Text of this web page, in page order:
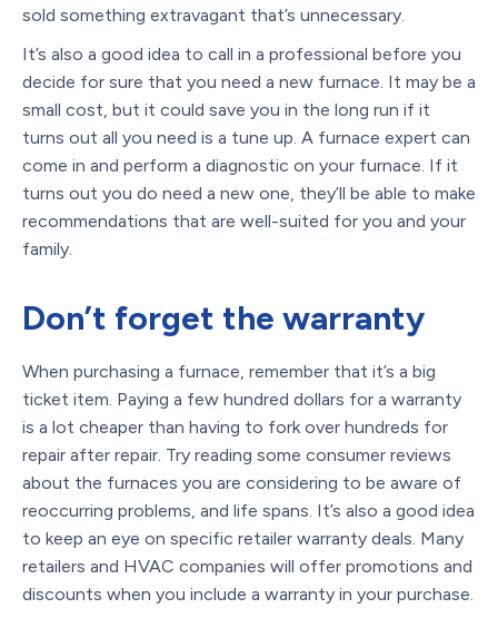
sold something extravagant that’s unnecessary.
It’s also a good idea to call in a professional before you
decide for sure that you need a new furnace. It may be a
small cost, but it could save you in the long run if it
turns out all you need is a tune up. A furnace expert can
come in and perform a diagnostic on your furnace. If it
turns out you do need a new one, they’ll be able to make
recommendations that are well-suited for you and your
family.
Don’t forget the warranty
When purchasing a furnace, remember that it’s a big
ticket item. Paying a few hundred dollars for a warranty
is a lot cheaper than having to fork over hundreds for
repair after repair. Try reading some consumer reviews
about the furnaces you are considering to be aware of
reoccurring problems, and life spans. It’s also a good idea
to keep an eye on specific retailer warranty deals. Many
retailers and HVAC companies will offer promotions and
discounts when you include a warranty in your purchase.